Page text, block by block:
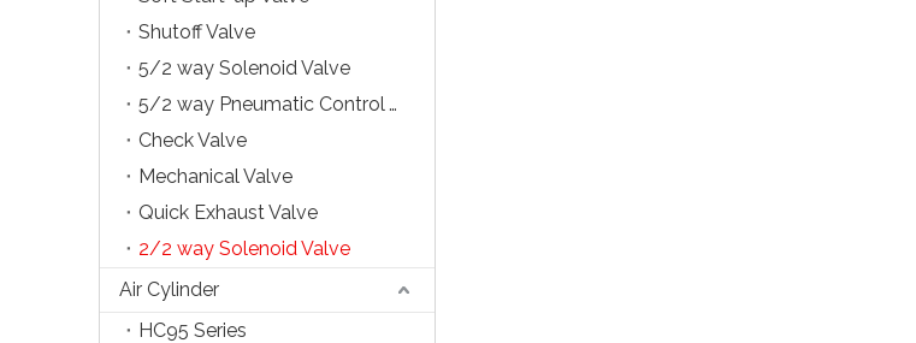
Shutoff Valve
5/2 way Solenoid Valve
5/2 way Pneumatic Control Valve
Check Valve
Mechanical Valve
Quick Exhaust Valve
2/2 way Solenoid Valve
Air Cylinder
HC95 Series